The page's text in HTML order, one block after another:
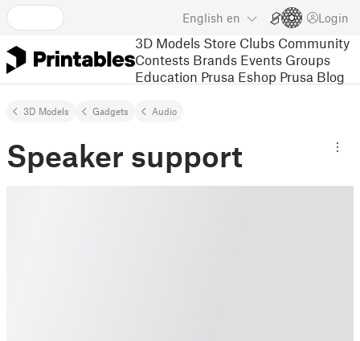
English en Login
3D Models Store Clubs Community
Contests Brands Events Groups
Education Prusa Eshop Prusa Blog
3D Models Gadgets Audio
Speaker support